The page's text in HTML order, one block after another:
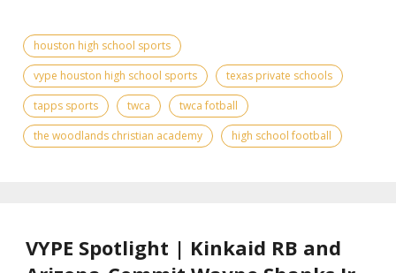
houston high school sports
vype houston high school sports
texas private schools
tapps sports
twca
twca fotball
the woodlands christian academy
high school football
VYPE Spotlight | Kinkaid RB and